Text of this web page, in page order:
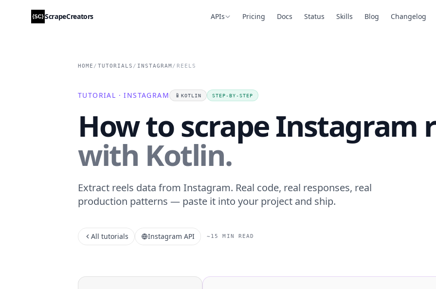
ScrapeCreators APIs Pricing Docs Status Skills Blog Changelog
HOME / TUTORIALS / INSTAGRAM / REELS
TUTORIAL · INSTAGRAM 📱 KOTLIN STEP-BY-STEP
How to scrape Instagram
with Kotlin.
Extract reels data from Instagram. Real code, real responses, real
production patterns — paste it into your project and ship.
All tutorials Instagram API ~15 MIN READ